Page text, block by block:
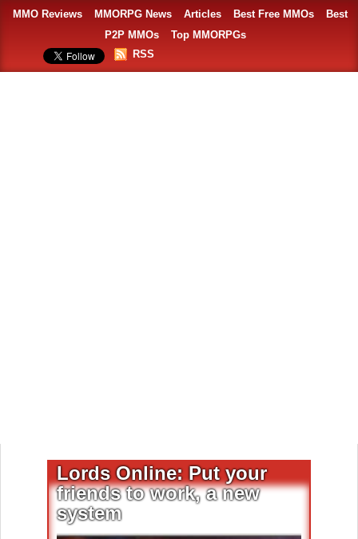
MMO Reviews MMORPG News Articles Best Free MMOs
Best
P2P MMOs
Top MMORPGs
RSS
Lords Online: Put your
friends to work, a new
system